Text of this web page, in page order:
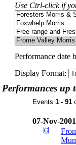
Use Ctrl-click if
Performance date
Display Format:
Performances up
Events 1 - 91
07-Nov-2001